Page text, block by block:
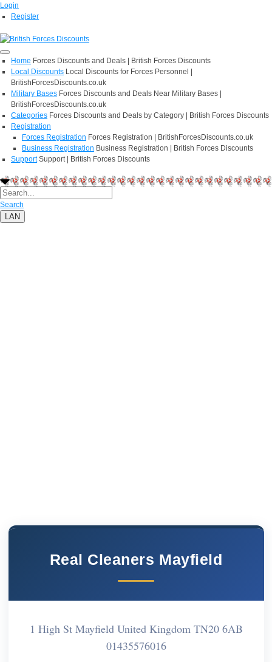
Login
Register
Home Forces Discounts and Deals | British Forces Discounts
Local Discounts Local Discounts for Forces Personnel |
BritishForcesDiscounts.co.uk
Military Bases Forces Discounts and Deals Near Military Bases |
BritishForcesDiscounts.co.uk
Categories Forces Discounts and Deals by Category | British Forces Discounts
Registration
Forces Registration Forces Registration | BritishForcesDiscounts.co.uk
Business Registration Business Registration | British Forces Discounts
Support Support | British Forces Discounts
Search
LAN
Real Cleaners Mayfield
1 High St Mayfield United Kingdom TN20 6AB
01435576016